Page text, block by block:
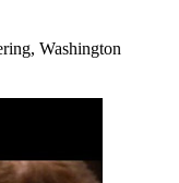
Washington